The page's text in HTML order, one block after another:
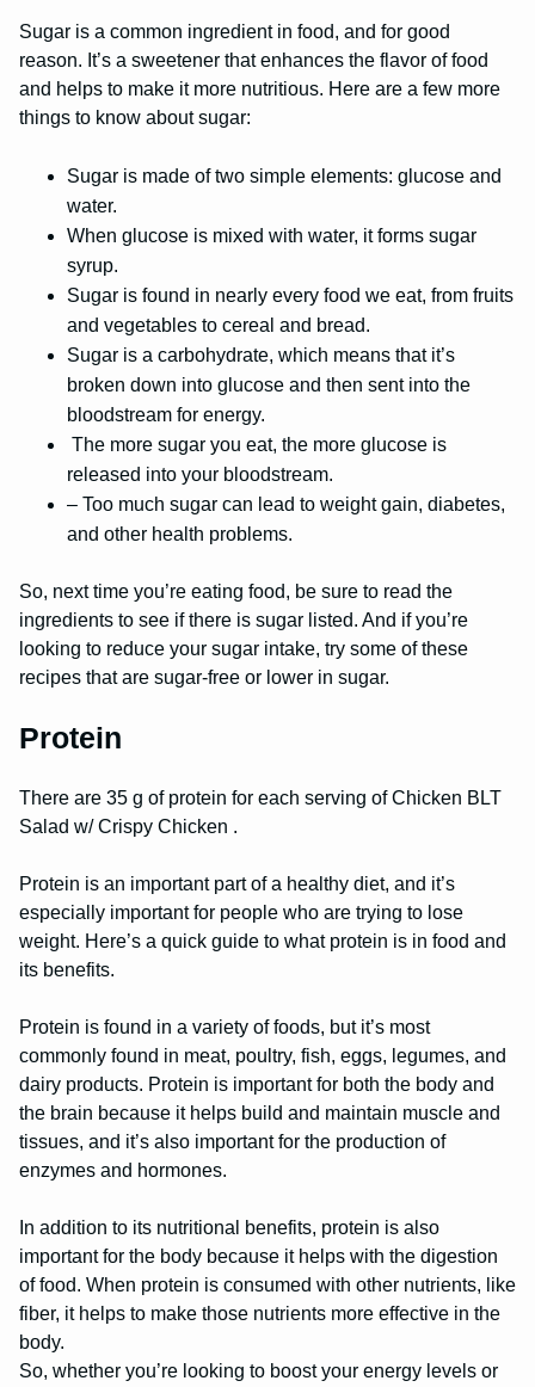
Sugar is a common ingredient in food, and for good
reason. It’s a sweetener that enhances the flavor of food
and helps to make it more nutritious. Here are a few more
things to know about sugar:
Sugar is made of two simple elements: glucose and
water.
When glucose is mixed with water, it forms sugar
syrup.
Sugar is found in nearly every food we eat, from fruits
and vegetables to cereal and bread.
Sugar is a carbohydrate, which means that it’s
broken down into glucose and then sent into the
bloodstream for energy.
The more sugar you eat, the more glucose is
released into your bloodstream.
– Too much sugar can lead to weight gain, diabetes,
and other health problems.
So, next time you’re eating food, be sure to read the
ingredients to see if there is sugar listed. And if you’re
looking to reduce your sugar intake, try some of these
recipes that are sugar-free or lower in sugar.
Protein
There are 35 g of protein for each serving of Chicken BLT
Salad w/ Crispy Chicken .
Protein is an important part of a healthy diet, and it’s
especially important for people who are trying to lose
weight. Here’s a quick guide to what protein is in food and
its benefits.
Protein is found in a variety of foods, but it’s most
commonly found in meat, poultry, fish, eggs, legumes, and
dairy products. Protein is important for both the body and
the brain because it helps build and maintain muscle and
tissues, and it’s also important for the production of
enzymes and hormones.
In addition to its nutritional benefits, protein is also
important for the body because it helps with the digestion
of food. When protein is consumed with other nutrients, like
fiber, it helps to make those nutrients more effective in the
body.
So, whether you’re looking to boost your energy levels or